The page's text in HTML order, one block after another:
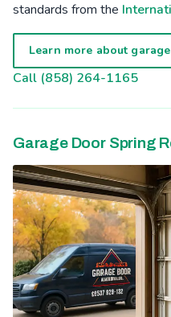
standards from the
Learn more about
Call (858) 264-1165
Garage Door Spring